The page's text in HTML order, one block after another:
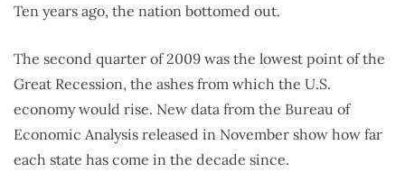
Ten years ago, the nation bottomed out.
The second quarter of 2009 was the lowest point of the
Great Recession, the ashes from which the U.S.
economy would rise. New data from the Bureau of
Economic Analysis released in November show how far
each state has come in the decade since.